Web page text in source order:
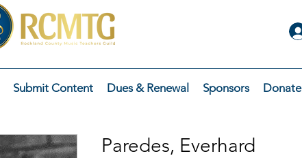
Submit Content Dues & Renewal Sponsors Donate
Paredes, Everhard